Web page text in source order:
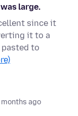
large.
since it
it to a
to
ago